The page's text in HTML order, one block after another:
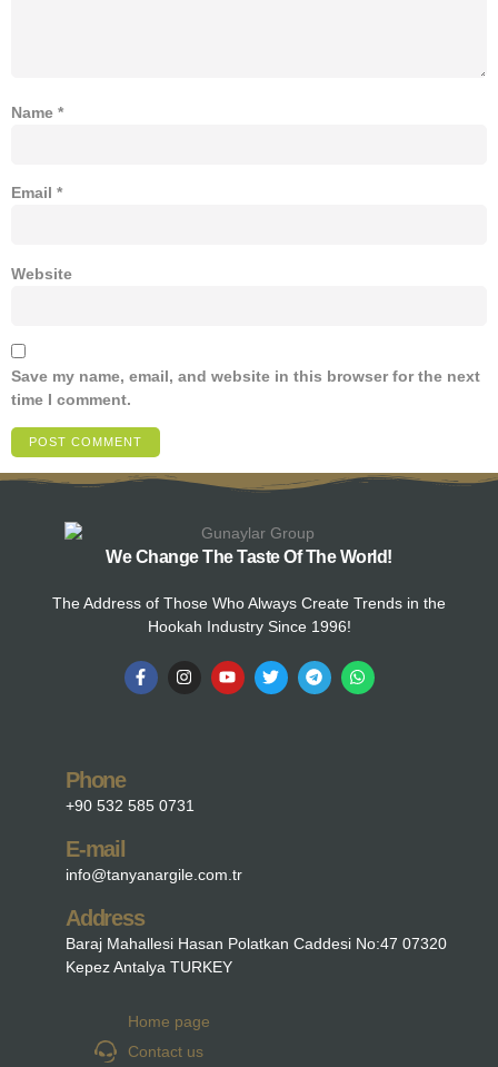
Name *
Email *
Website
Save my name, email, and website in this browser for the next
time I comment.
We Change The Taste Of The World!
The Address of Those Who Always Create Trends in the
Hookah Industry Since 1996!
Phone
+90 532 585 0731
E-mail
info@tanyanargile.com.tr
Address
Baraj Mahallesi Hasan Polatkan Caddesi No:47 07320
Kepez Antalya TURKEY
Home page
Contact us